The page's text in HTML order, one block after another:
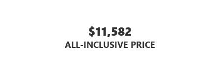
Exterior Parking Camera Rear
$11,582
ALL-INCLUSIVE PRICE